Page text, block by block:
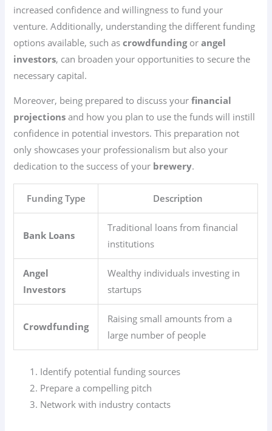
increased confidence and willingness to fund your
venture. Additionally, understanding the different funding
options available, such ascrowdfundingorangel
investors, can broaden your opportunities to secure the
necessary capital.
Moreover, being prepared to discuss yourfinancial
projections and how you plan to use the funds will instill
confidence in potential investors. This preparation not
only showcases your professionalism but also your
dedication to the success of your brewery.
Funding Type Description
Bank Loans
Traditional loans from financial
institutions
Angel
Investors
Wealthy individuals investing in
startups
Crowdfunding
Raising small amounts from a
large number of people
Identify potential funding sources
Prepare a compelling pitch
Network with industry contacts